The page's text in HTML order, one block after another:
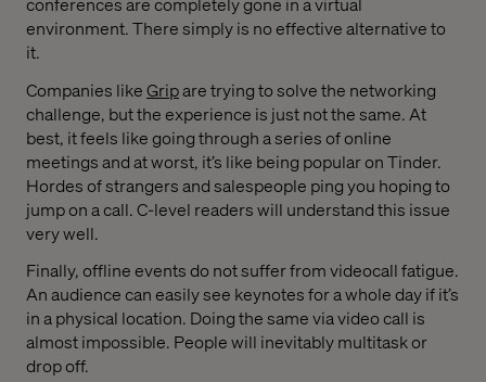
environment. There simply is no effective alternative to
it.
Companies likeGripare trying to solve the networking
challenge, but the experience is just not the same. At
best, it feels like going through a series of online
meetings and at worst, it’s like being popular on Tinder.
Hordes of strangers and salespeople ping you hoping to
jump on a call. C-level readers will understand this issue
very well.
Finally, offline events do not suffer from videocall fatigue.
An audience can easily see keynotes for a whole day if it’s
in a physical location. Doing the same via video call is
almost impossible. People will inevitably multitask or
drop off.